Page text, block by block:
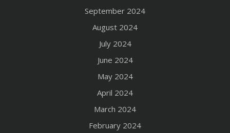
September 2024
August 2024
July 2024
June 2024
May 2024
April 2024
March 2024
February 2024